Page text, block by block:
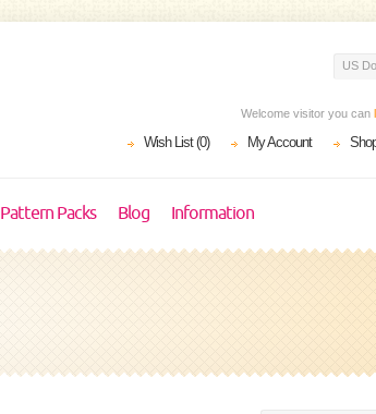
US
Welcome visitor you can
Wish List (0) My Account
Pattern Packs Blog Information